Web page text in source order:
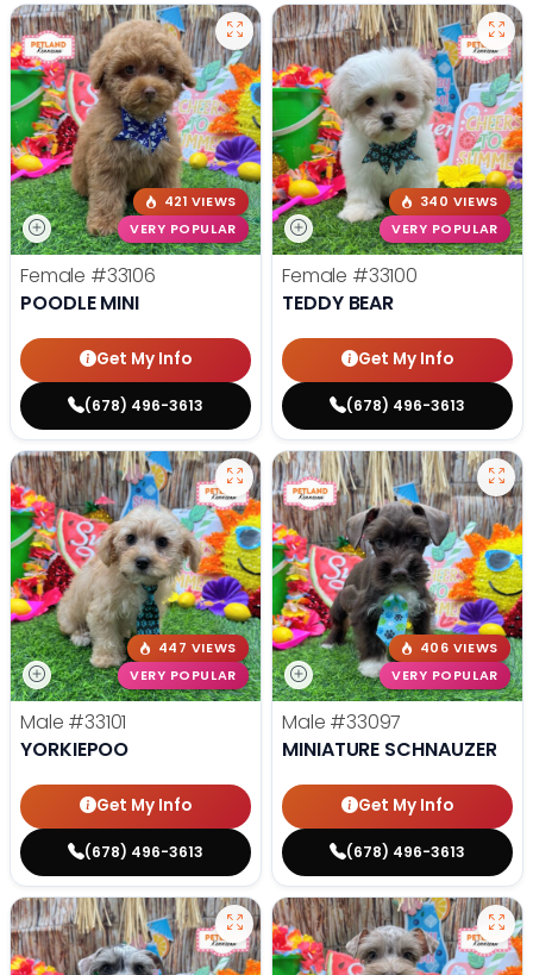
421 VIEWS
VERY POPULAR
Female #33106
POODLE MINI
Get My Info
(678) 496-3613
340 VIEWS
VERY POPULAR
Female #33100
TEDDY BEAR
Get My Info
(678) 496-3613
447 VIEWS
VERY POPULAR
Male #33101
YORKIEPOO
Get My Info
(678) 496-3613
406 VIEWS
VERY POPULAR
Male #33097
MINIATURE SCHNAUZER
Get My Info
(678) 496-3613